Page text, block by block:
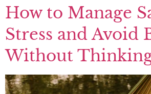
How to Manage
Stress and Avoid
Without